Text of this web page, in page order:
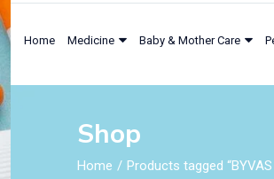
Home Medicine Baby & Mother Care
Shop
Home Products tagged “BYVAS